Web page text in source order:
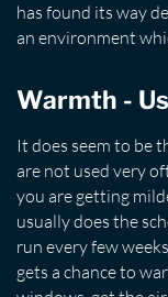
has found its way
an environment
Warmth -
It does seem to be
are not used very
you are getting
usually does the
run every few
gets a chance to